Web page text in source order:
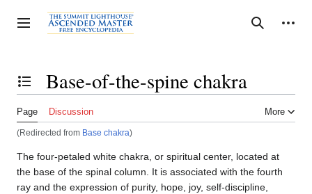
to
content
Toggle sidebar Search
Personal tools
Toggle the table of contentsBase-of-the-spine chakra
Page Discussion More
(Redirected from Base chakra)
The four-petaled white chakra, or spiritual center, located at
the base of the spinal column. It is associated with the fourth
ray and the expression of purity, hope, joy, self-discipline,